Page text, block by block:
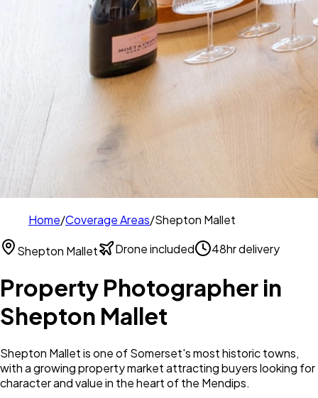
Home/Coverage Areas/Shepton Mallet
Shepton Mallet Drone included 48hr delivery
Property Photographer in
Shepton Mallet
Shepton Mallet is one of Somerset's most historic towns,
with a growing property market attracting buyers looking for
character and value in the heart of the Mendips.